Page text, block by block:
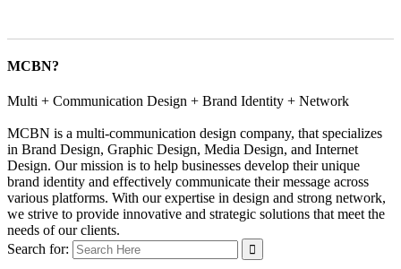
MCBN?
Multi + Communication Design + Brand Identity + Network
MCBN is a multi-communication design company, that specializes
in Brand Design, Graphic Design, Media Design, and Internet
Design. Our mission is to help businesses develop their unique
brand identity and effectively communicate their message across
various platforms. With our expertise in design and strong network,
we strive to provide innovative and strategic solutions that meet the
needs of our clients.
Search for: